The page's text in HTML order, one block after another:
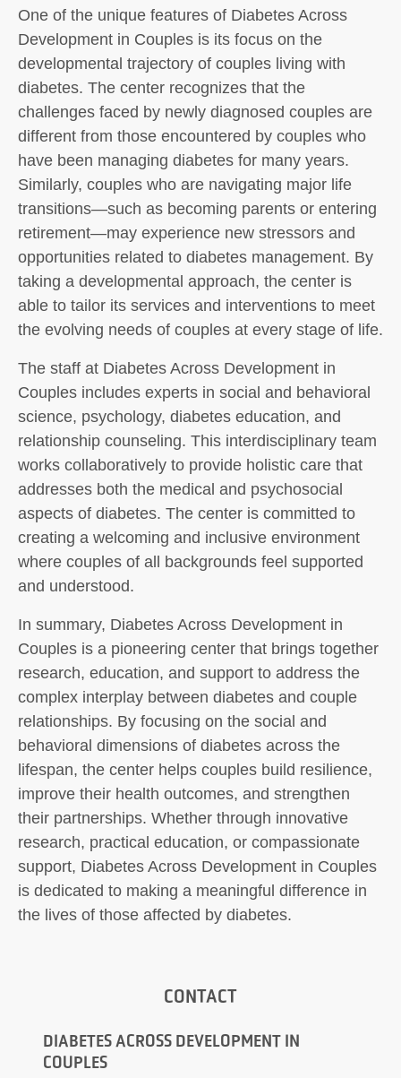
One of the unique features of Diabetes Across
Development in Couples is its focus on the
developmental trajectory of couples living with
diabetes. The center recognizes that the
challenges faced by newly diagnosed couples are
different from those encountered by couples who
have been managing diabetes for many years.
Similarly, couples who are navigating major life
transitions—such as becoming parents or entering
retirement—may experience new stressors and
opportunities related to diabetes management. By
taking a developmental approach, the center is
able to tailor its services and interventions to meet
the evolving needs of couples at every stage of life.
The staff at Diabetes Across Development in
Couples includes experts in social and behavioral
science, psychology, diabetes education, and
relationship counseling. This interdisciplinary team
works collaboratively to provide holistic care that
addresses both the medical and psychosocial
aspects of diabetes. The center is committed to
creating a welcoming and inclusive environment
where couples of all backgrounds feel supported
and understood.
In summary, Diabetes Across Development in
Couples is a pioneering center that brings together
research, education, and support to address the
complex interplay between diabetes and couple
relationships. By focusing on the social and
behavioral dimensions of diabetes across the
lifespan, the center helps couples build resilience,
improve their health outcomes, and strengthen
their partnerships. Whether through innovative
research, practical education, or compassionate
support, Diabetes Across Development in Couples
is dedicated to making a meaningful difference in
the lives of those affected by diabetes.
CONTACT
DIABETES ACROSS DEVELOPMENT IN
COUPLES